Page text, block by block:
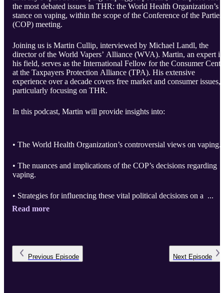
the most debated issues in THR: the World Health Organization’s
stance on vaping, within the scope of the Conference of the Parties
(COP) meeting.
Joining us is Martin Cullip, interviewed by Michael Landl, the
director of the World Vapers’ Alliance (WVA). Martin, an expert in
his field, serves as the International Fellow for the Consumer
at the Taxpayers Protection Alliance (TPA). His extensive
experience over a decade covers free market and consumer issues,
particularly focusing on THR.
In this podcast, Martin will provide insights into:
• The World Health Organization’s controversial views on vaping.
• The nuances and implications of the COP’s decisions regarding
vaping.
• Strategies for influencing these vital political decisions on a ...
Read more
Previous Episode Next Episode